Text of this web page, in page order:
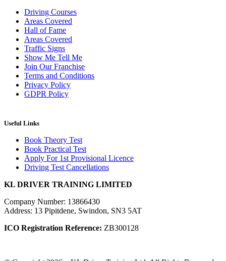
Driving Courses
Areas Covered
Hall of Fame
Areas Covered
Traffic Signs
Show Me Tell Me
Join Our Franchise
Terms and Conditions
Privacy Policy
GDPR Policy
Useful Links
Book Theory Test
Book Practical Test
Apply For 1st Provisional Licence
Driving Test Cancellations
KL DRIVER TRAINING LIMITED
Company Number: 13866430
Address: 13 Pipitdene, Swindon, SN3 5AT
ICO Registration Reference: ZB300128